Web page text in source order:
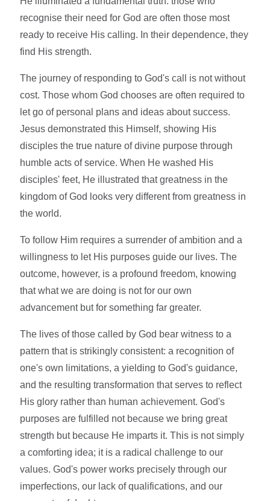
recognise their need for God are often those most
ready to receive His calling. In their dependence, they
find His strength.
The journey of responding to God's call is not without
cost. Those whom God chooses are often required to
let go of personal plans and ideas about success.
Jesus demonstrated this Himself, showing His
disciples the true nature of divine purpose through
humble acts of service. When He washed His
disciples' feet, He illustrated that greatness in the
kingdom of God looks very different from greatness in
the world.
To follow Him requires a surrender of ambition and a
willingness to let His purposes guide our lives. The
outcome, however, is a profound freedom, knowing
that what we are doing is not for our own
advancement but for something far greater.
The lives of those called by God bear witness to a
pattern that is strikingly consistent: a recognition of
one's own limitations, a yielding to God's guidance,
and the resulting transformation that serves to reflect
His glory rather than human achievement. God's
purposes are fulfilled not because we bring great
strength but because He imparts it. This is not simply
a comforting idea; it is a radical challenge to our
values. God's power works precisely through our
imperfections, our lack of qualifications, and our